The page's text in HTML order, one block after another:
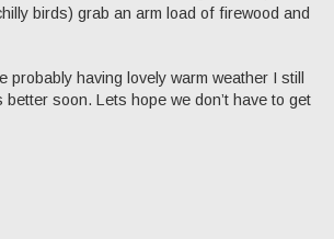
birds) grab an arm load of firewood and
probably having lovely warm weather I still
better soon. Lets hope we don’t have to get